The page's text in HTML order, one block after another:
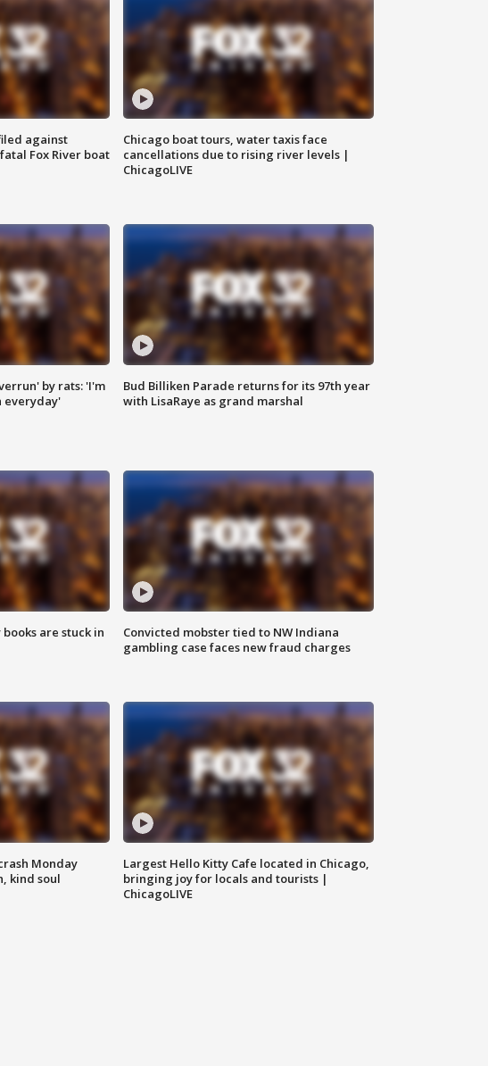
against
Fox River boat
Chicago boat tours, water taxis face
cancellations due to rising river levels |
ChicagoLIVE
by rats: 'I'm
everyday'
Bud Billiken Parade returns for its 97th year
with LisaRaye as grand marshal
are stuck in
Convicted mobster tied to NW Indiana
gambling case faces new fraud charges
Monday
kind soul
Largest Hello Kitty Cafe located in Chicago,
bringing joy for locals and tourists |
ChicagoLIVE